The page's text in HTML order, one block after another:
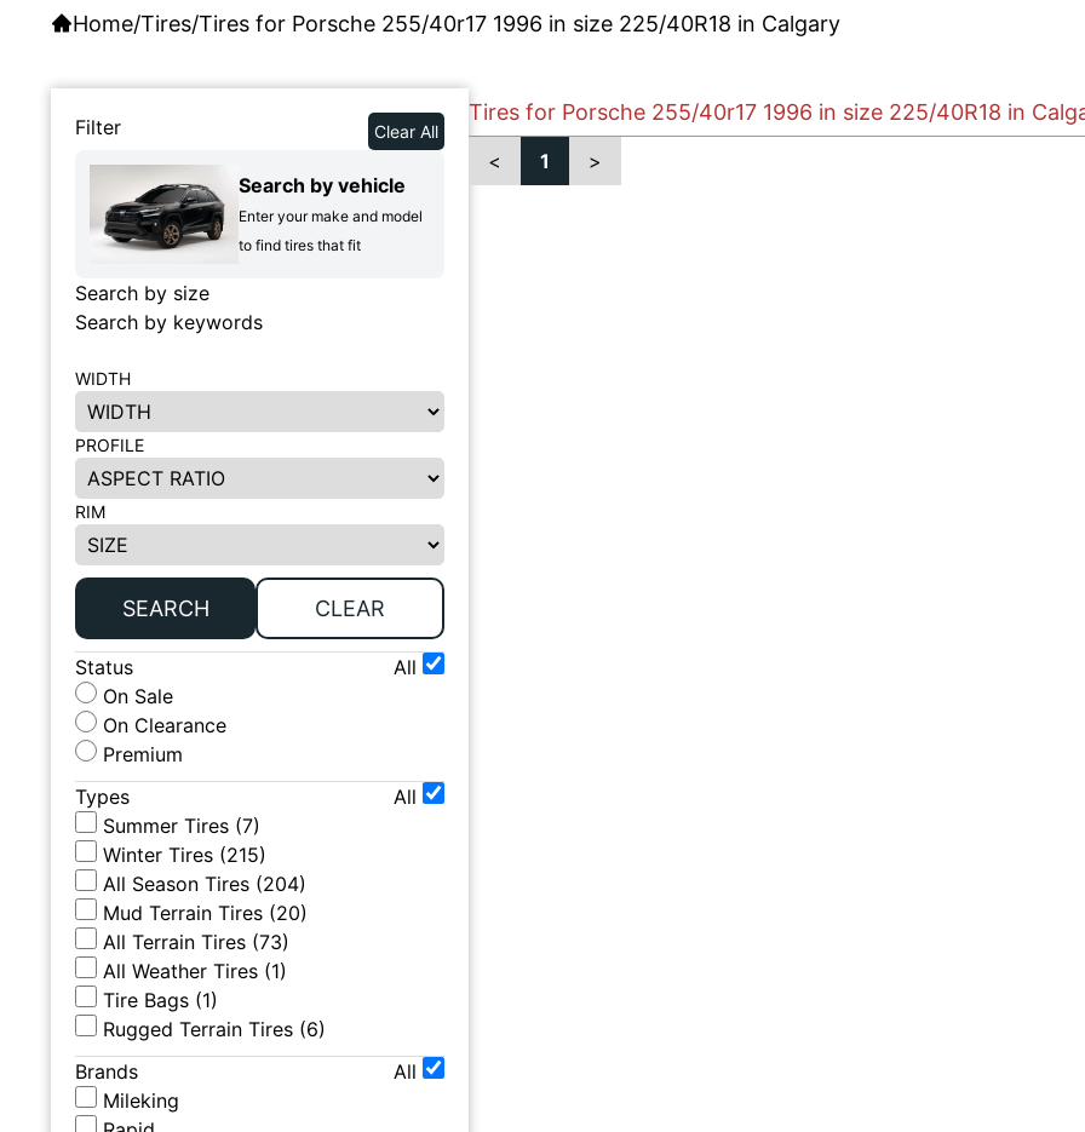
Home/Tires/Tires for Porsche 255/40r17 1996 in size 225/40R18 in Calgary
Filter Clear All
Search by vehicle
Enter your make and model
to find tires that fit
Search by size
Search by keywords
WIDTH
PROFILE
RIM
SEARCH CLEAR
Status
All
On Sale
On Clearance
Premium
Types
All
Summer Tires (7)
Winter Tires (215)
All Season Tires (204)
Mud Terrain Tires (20)
All Terrain Tires (73)
All Weather Tires (1)
Tire Bags (1)
Rugged Terrain Tires (6)
Brands
All
Mileking
Tires for Porsche 255/40r17 1996 in size 225/40R18 in
< 1 >